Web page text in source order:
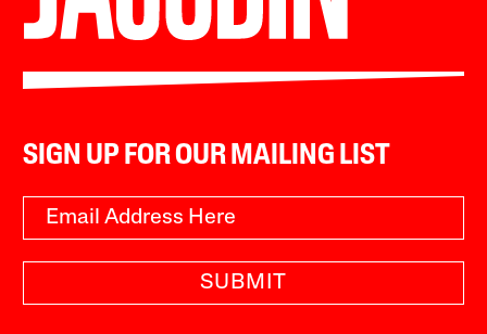
SIGN UP FOR OUR MAILING LIST
SUBMIT